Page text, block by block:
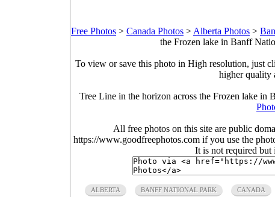
Free Photos > Canada Photos > Alberta Photos >
the Frozen lake in Banff
To view or save this photo in High resolution, just
higher quality
Tree Line in the horizon across the Frozen lake in
All free photos on this site are public
https://www.goodfreephotos.com if you use the
It is not required but
ALBERTA BANFF NATIONAL PARK CANADA